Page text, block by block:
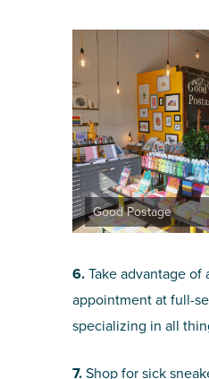
Good Postage
6.Take advantage
appointment at full-
specializing in all
7.Shop for sick